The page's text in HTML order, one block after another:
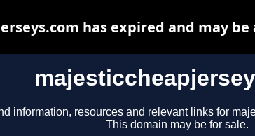
information, resources and relevant links for
This domain may be for sale.
has expired and may